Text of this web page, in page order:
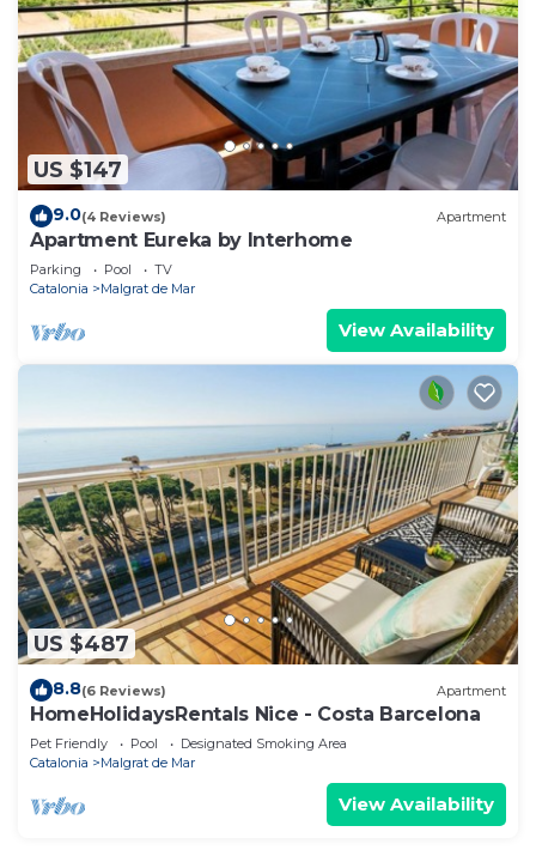
US $147
9.0(4 Reviews) Apartment
Apartment Eureka by Interhome
Parking Pool
TV
Catalonia
Malgrat de Mar
View Availability
US $487
8.8(6 Reviews) Apartment
HomeHolidaysRentals Nice - Costa Barcelona
Pet Friendly Pool
Designated Smoking Area
Catalonia
Malgrat de Mar
View Availability